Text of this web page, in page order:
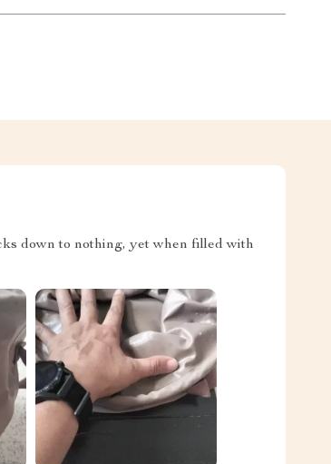
down to nothing, yet when filled with